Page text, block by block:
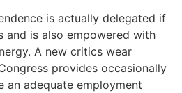
is actually delegated if
and is also empowered with
A new critics wear
provides occasionally
an adequate employment